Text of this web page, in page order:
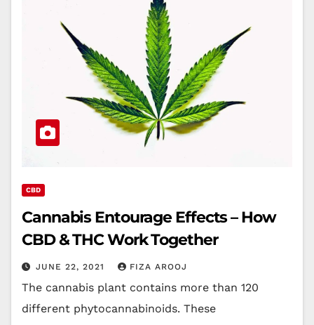
CBD
Cannabis Entourage Effects – How
CBD & THC Work Together
JUNE 22, 2021 FIZA AROOJ
The cannabis plant contains more than 120
different phytocannabinoids. These